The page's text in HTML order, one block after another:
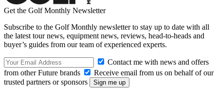
Get the Golf Monthly Newsletter
Subscribe to the Golf Monthly newsletter to stay up to date with all
the latest tour news, equipment news, reviews, head-to-heads and
buyer’s guides from our team of experienced experts.
Contact me with news and offers
from other Future brands
Receive email from us on behalf of our
trusted partners or sponsors